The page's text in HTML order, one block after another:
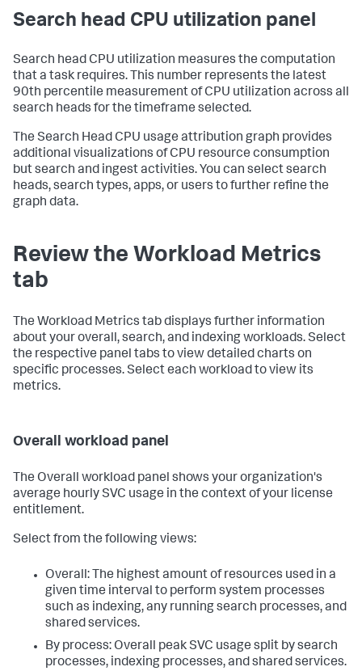
Search head CPU utilization panel
Search head CPU utilization measures the computation
that a task requires. This number represents the latest
90th percentile measurement of CPU utilization across all
search heads for the timeframe selected.
The Search Head CPU usage attribution graph provides
additional visualizations of CPU resource consumption
but search and ingest activities. You can select search
heads, search types, apps, or users to further refine the
graph data.
Review the Workload Metrics
tab
The Workload Metrics tab displays further information
about your overall, search, and indexing workloads. Select
the respective panel tabs to view detailed charts on
specific processes. Select each workload to view its
metrics.
Overall workload panel
The Overall workload panel shows your organization's
average hourly SVC usage in the context of your license
entitlement.
Select from the following views:
Overall: The highest amount of resources used in a
given time interval to perform system processes
such as indexing, any running search processes, and
shared services.
By process: Overall peak SVC usage split by search
processes, indexing processes, and shared services.